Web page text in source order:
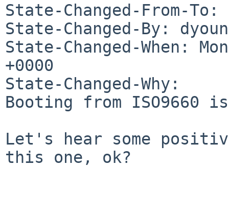
State-Changed-From-To:
State-Changed-By:
State-Changed-When:
+0000
State-Changed-Why:
Booting from
Let's hear some
this one, ok?